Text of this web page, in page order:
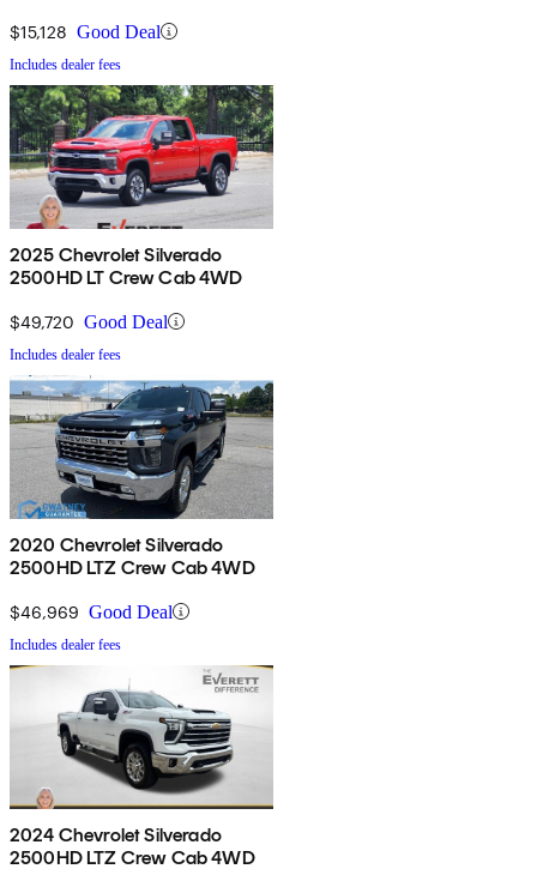
$15,128 Good Deal
Includes dealer fees
2025 Chevrolet Silverado
2500HD LT Crew Cab 4WD
$49,720 Good Deal
Includes dealer fees
2020 Chevrolet Silverado
2500HD LTZ Crew Cab 4WD
$46,969 Good Deal
Includes dealer fees
2024 Chevrolet Silverado
2500HD LTZ Crew Cab 4WD